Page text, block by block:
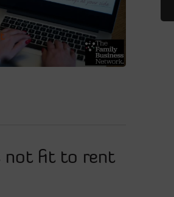
not fit to rent